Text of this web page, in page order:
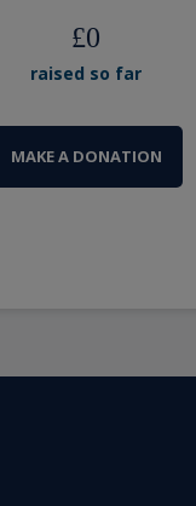
£0
raised so far
MAKE A DONATION